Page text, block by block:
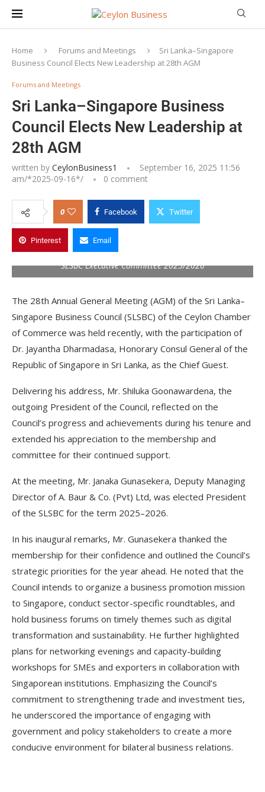
Home Forums and Meetings
Sri Lanka–Singapore
Business Council Elects New Leadership at 28th AGM
Forums and Meetings
Sri Lanka–Singapore Business
Council Elects New Leadership at
28th AGM
written by CeylonBusiness1
September 16, 2025 11:56
am/*2025-09-16*/ 0 comment
0 Facebook Twitter
Pinterest Email
SLSBC Executive Committee 2025/2026
The 28th Annual General Meeting (AGM) of the Sri Lanka–
Singapore Business Council (SLSBC) of the Ceylon Chamber
of Commerce was held recently, with the participation of
Dr. Jayantha Dharmadasa, Honorary Consul General of the
Republic of Singapore in Sri Lanka, as the Chief Guest.
Delivering his address, Mr. Shiluka Goonawardena, the
outgoing President of the Council, reflected on the
Council’s progress and achievements during his tenure and
extended his appreciation to the membership and
committee for their continued support.
At the meeting, Mr. Janaka Gunasekera, Deputy Managing
Director of A. Baur & Co. (Pvt) Ltd, was elected President
of the SLSBC for the term 2025–2026.
In his inaugural remarks, Mr. Gunasekera thanked the
membership for their confidence and outlined the Council’s
strategic priorities for the year ahead. He noted that the
Council intends to organize a business promotion mission
to Singapore, conduct sector-specific roundtables, and
hold business forums on timely themes such as digital
transformation and sustainability. He further highlighted
plans for networking evenings and capacity-building
workshops for SMEs and exporters in collaboration with
Singaporean institutions. Emphasizing the Council’s
commitment to strengthening trade and investment ties,
he underscored the importance of engaging with
government and policy stakeholders to create a more
conducive environment for bilateral business relations.